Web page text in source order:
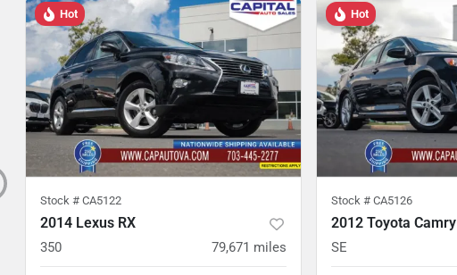
Hot
Stock # CA5122
2014 Lexus RX
350 79,671 miles
Hot
Stock # CA5126
2012 Toyota Camry
SE